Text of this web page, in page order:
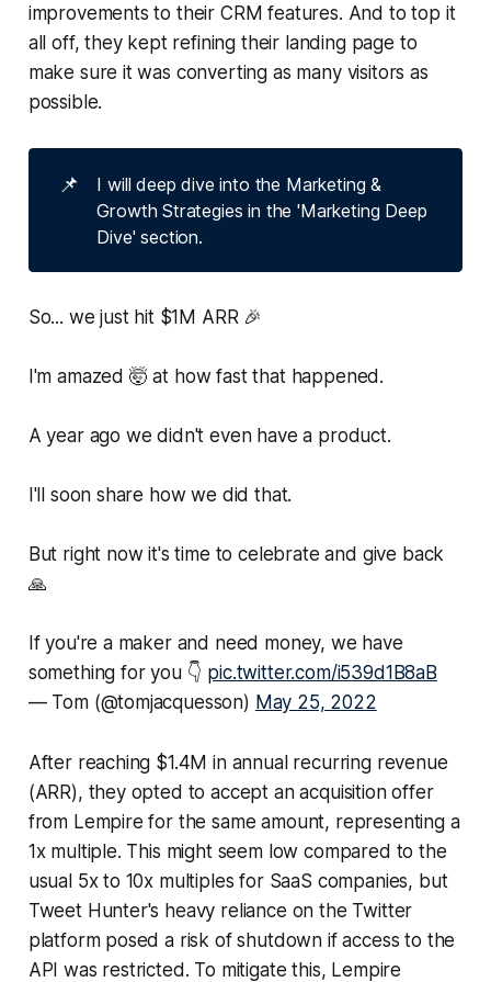
improvements to their CRM features. And to top it
all off, they kept refining their landing page to
make sure it was converting as many visitors as
possible.
📌
I will deep dive into the Marketing &
Growth Strategies in the 'Marketing Deep
Dive' section.
So... we just hit $1M ARR 🎉
I'm amazed 🤯 at how fast that happened.
A year ago we didn't even have a product.
I'll soon share how we did that.
But right now it's time to celebrate and give back
🙏
If you're a maker and need money, we have
something for you 👇 pic.twitter.com/i539d1B8aB
— Tom (@tomjacquesson) May 25, 2022
After reaching $1.4M in annual recurring revenue
(ARR), they opted to accept an acquisition offer
from Lempire for the same amount, representing a
1x multiple. This might seem low compared to the
usual 5x to 10x multiples for SaaS companies, but
Tweet Hunter's heavy reliance on the Twitter
platform posed a risk of shutdown if access to the
API was restricted. To mitigate this, Lempire